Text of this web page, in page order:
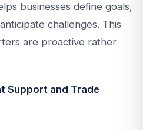
businesses define goals,
challenges. This
are proactive rather
Support and Trade